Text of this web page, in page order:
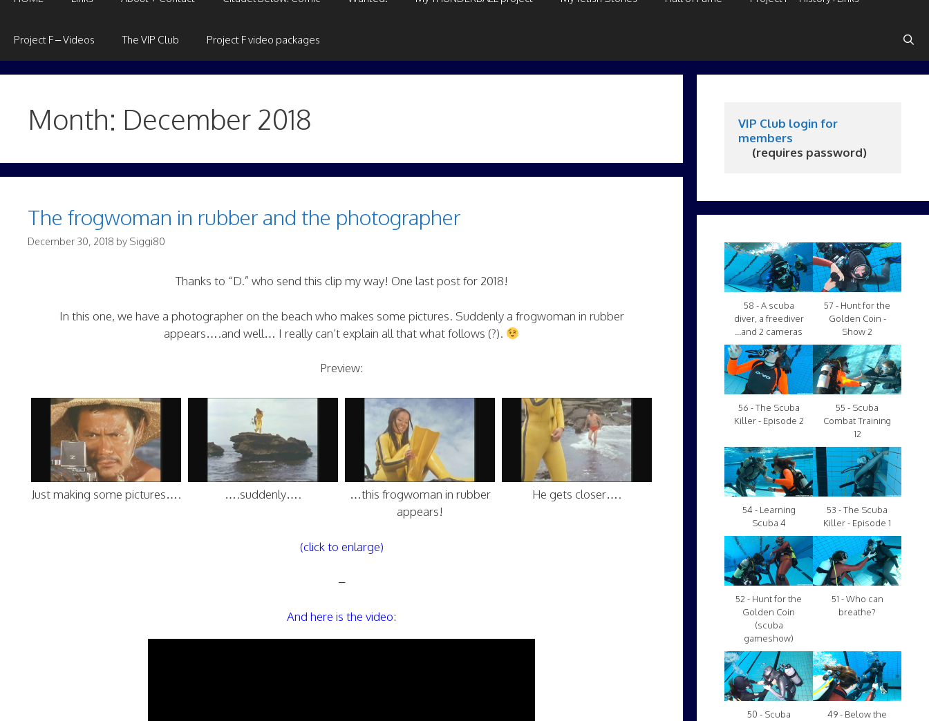
Project F – Videos The VIP Club Project F video packages
Month: December 2018
The frogwoman in rubber and the photographer
December 30, 2018 by Siggi80
Thanks to “D.” who send this clip my way! One last post for 2018!
In this one, we have a photographer on the beach who makes some pictures. Suddenly a frogwoman in rubber
appears….and well… I really can’t explain all that what follows (?).
Preview:
Just making some pictures…. ….suddenly….
…this frogwoman in rubber
appears!
He gets closer….
(click to enlarge)
–
And here is the video:
VIP Club login for
members
     (requires password)
58 - A scuba
diver, a freediver
...and 2 cameras
57 - Hunt for the
Golden Coin -
Show 2
56 - The Scuba
Killer - Episode 2
55 - Scuba
Combat Training
12
54 - Learning
Scuba 4
53 - The Scuba
Killer - Episode 1
52 - Hunt for the
Golden Coin
(scuba
gameshow)
51 - Who can
breathe?
50 - Scuba
49 - Below the